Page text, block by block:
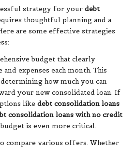
strategy for your debt
thoughtful planning and a
are some effective strategies
budget that clearly
expenses each month. This
how much you can
your new consolidated loan. If
like debt consolidation loans
consolidation loans with no credit
is even more critical.
compare various offers. Whether